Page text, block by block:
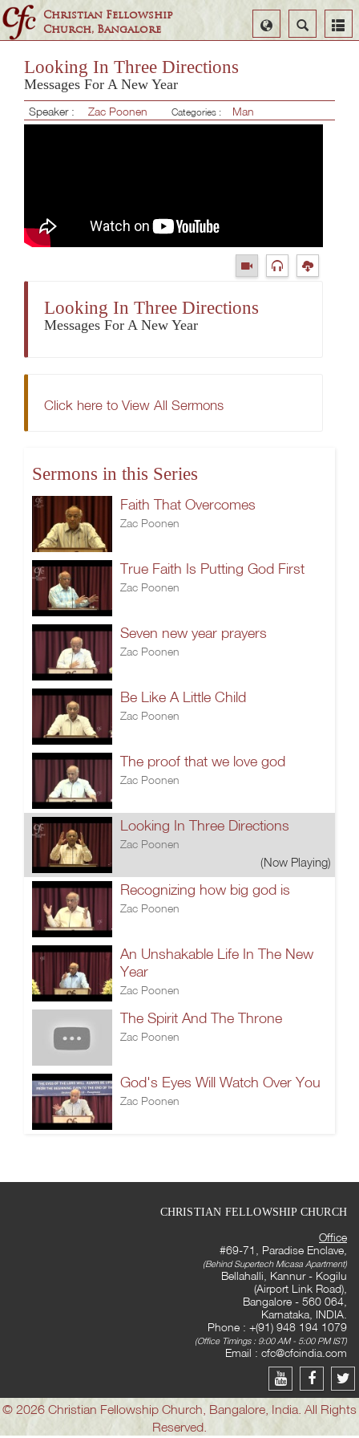
Christian Fellowship
Church, Bangalore
Search
Select
Language
Looking In Three Directions
Messages For A New Year
Speaker : Zac Poonen Categories : Man
Looking In Three Directions
Messages For A New Year
Click here to View All Sermons
Sermons in this Series
Faith That Overcomes
Zac Poonen
True Faith Is Putting God First
Zac Poonen
Seven new year prayers
Zac Poonen
Be Like A Little Child
Zac Poonen
The proof that we love god
Zac Poonen
Looking In Three Directions
Zac Poonen
(Now Playing)
Recognizing how big god is
Zac Poonen
An Unshakable Life In The New
Year
Zac Poonen
The Spirit And The Throne
Zac Poonen
God's Eyes Will Watch Over You
Zac Poonen
CHRISTIAN FELLOWSHIP CHURCH
Office
#69-71, Paradise Enclave,
(Behind Supertech Micasa Apartment)
Bellahalli, Kannur - Kogilu
(Airport Link Road),
Bangalore - 560 064,
Karnataka, INDIA.
Phone : +(91) 948 194 1079
(Office Timings : 9:00 AM - 5:00 PM IST)
Email : cfc@cfcindia.com
© 2026 Christian Fellowship Church, Bangalore, India. All Rights
Reserved.